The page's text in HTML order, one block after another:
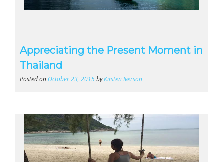
Appreciating the Present Moment in
Thailand
Posted on October 23, 2015byKirsten Iverson